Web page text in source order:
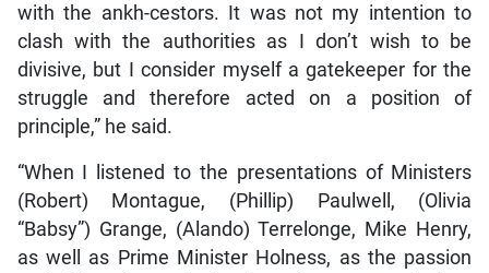
with the ankh-cestors. It was not my intention to
clash with the authorities as I don’t wish to be
divisive, but I consider myself a gatekeeper for the
struggle and therefore acted on a position of
principle,” he said.
“When I listened to the presentations of Ministers
(Robert) Montague, (Phillip) Paulwell, (Olivia
“Babsy”) Grange, (Alando) Terrelonge, Mike Henry,
as well as Prime Minister Holness, as the passion